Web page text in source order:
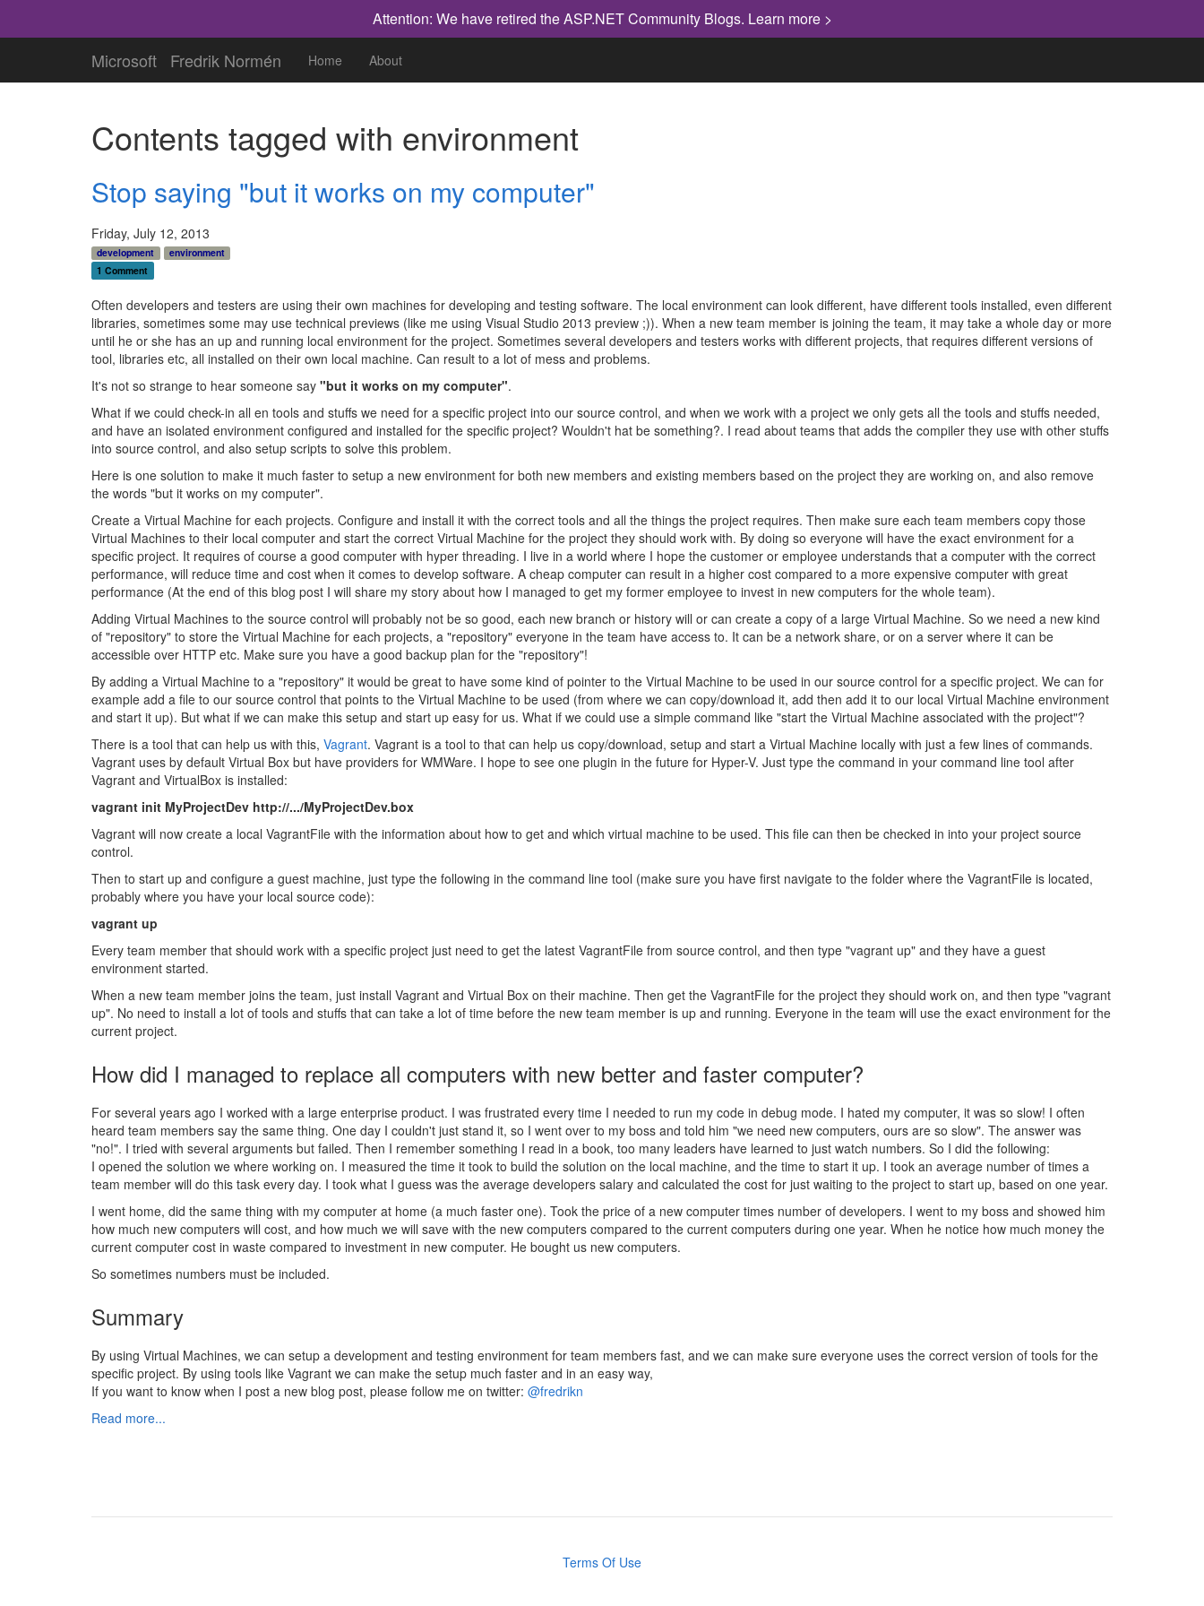
Attention: We have retired the ASP.NET Community Blogs. Learn more >
Microsoft Fredrik Normén Home About
Contents tagged with environment
Stop saying "but it works on my computer"
Friday, July 12, 2013
development
environment
1 Comment
Often developers and testers are using their own machines for developing and testing software. The local environment can look different, have different tools installed, even different
libraries, sometimes some may use technical previews (like me using Visual Studio 2013 preview ;)). When a new team member is joining the team, it may take a whole day or more
until he or she has an up and running local environment for the project. Sometimes several developers and testers works with different projects, that requires different versions of
tool, libraries etc, all installed on their own local machine. Can result to a lot of mess and problems.
It's not so strange to hear someone say "but it works on my computer".
What if we could check-in all en tools and stuffs we need for a specific project into our source control, and when we work with a project we only gets all the tools and stuffs needed,
and have an isolated environment configured and installed for the specific project? Wouldn't hat be something?. I read about teams that adds the compiler they use with other stuffs
into source control, and also setup scripts to solve this problem.
Here is one solution to make it much faster to setup a new environment for both new members and existing members based on the project they are working on, and also remove
the words "but it works on my computer".
Create a Virtual Machine for each projects. Configure and install it with the correct tools and all the things the project requires. Then make sure each team members copy those
Virtual Machines to their local computer and start the correct Virtual Machine for the project they should work with. By doing so everyone will have the exact environment for a
specific project. It requires of course a good computer with hyper threading. I live in a world where I hope the customer or employee understands that a computer with the correct
performance, will reduce time and cost when it comes to develop software. A cheap computer can result in a higher cost compared to a more expensive computer with great
performance (At the end of this blog post I will share my story about how I managed to get my former employee to invest in new computers for the whole team).
Adding Virtual Machines to the source control will probably not be so good, each new branch or history will or can create a copy of a large Virtual Machine. So we need a new kind
of "repository" to store the Virtual Machine for each projects, a "repository" everyone in the team have access to. It can be a network share, or on a server where it can be
accessible over HTTP etc. Make sure you have a good backup plan for the "repository"!
By adding a Virtual Machine to a "repository" it would be great to have some kind of pointer to the Virtual Machine to be used in our source control for a specific project. We can for
example add a file to our source control that points to the Virtual Machine to be used (from where we can copy/download it, add then add it to our local Virtual Machine environment
and start it up). But what if we can make this setup and start up easy for us. What if we could use a simple command like "start the Virtual Machine associated with the project"?
There is a tool that can help us with this, Vagrant. Vagrant is a tool to that can help us copy/download, setup and start a Virtual Machine locally with just a few lines of commands.
Vagrant uses by default Virtual Box but have providers for WMWare. I hope to see one plugin in the future for Hyper-V. Just type the command in your command line tool after
Vagrant and VirtualBox is installed:
vagrant init MyProjectDev http://.../MyProjectDev.box
Vagrant will now create a local VagrantFile with the information about how to get and which virtual machine to be used. This file can then be checked in into your project source
control.
Then to start up and configure a guest machine, just type the following in the command line tool (make sure you have first navigate to the folder where the VagrantFile is located,
probably where you have your local source code):
vagrant up
Every team member that should work with a specific project just need to get the latest VagrantFile from source control, and then type "vagrant up" and they have a guest
environment started.
When a new team member joins the team, just install Vagrant and Virtual Box on their machine. Then get the VagrantFile for the project they should work on, and then type "vagrant
up". No need to install a lot of tools and stuffs that can take a lot of time before the new team member is up and running. Everyone in the team will use the exact environment for the
current project.
How did I managed to replace all computers with new better and faster computer?
For several years ago I worked with a large enterprise product. I was frustrated every time I needed to run my code in debug mode. I hated my computer, it was so slow! I often
heard team members say the same thing. One day I couldn't just stand it, so I went over to my boss and told him "we need new computers, ours are so slow". The answer was
"no!". I tried with several arguments but failed. Then I remember something I read in a book, too many leaders have learned to just watch numbers. So I did the following:
I opened the solution we where working on. I measured the time it took to build the solution on the local machine, and the time to start it up. I took an average number of times a
team member will do this task every day. I took what I guess was the average developers salary and calculated the cost for just waiting to the project to start up, based on one year.
I went home, did the same thing with my computer at home (a much faster one). Took the price of a new computer times number of developers. I went to my boss and showed him
how much new computers will cost, and how much we will save with the new computers compared to the current computers during one year. When he notice how much money the
current computer cost in waste compared to investment in new computer. He bought us new computers.
So sometimes numbers must be included.
Summary
By using Virtual Machines, we can setup a development and testing environment for team members fast, and we can make sure everyone uses the correct version of tools for the
specific project. By using tools like Vagrant we can make the setup much faster and in an easy way,
If you want to know when I post a new blog post, please follow me on twitter: @fredrikn
Read more...
Terms Of Use